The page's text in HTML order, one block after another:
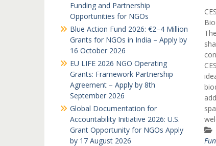
Funding and Partnership
Opportunities for NGOs
Blue Action Fund 2026: €2–4 Million
Grants for NGOs in India – Apply by
16 October 2026
EU LIFE 2026 NGO Operating
Grants: Framework Partnership
Agreement – Apply by 8th
September 2026
Global Documentation for
Accountability Initiative 2026: U.S.
Grant Opportunity for NGOs Apply
by 17 August 2026